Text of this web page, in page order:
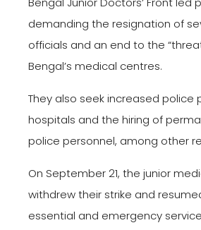
demanding the resignation of
officials and an end to the
Bengal’s medical centres.
They also seek increased police
hospitals and the hiring of
police personnel, among other
On September 21, the junior
withdrew their strike and
essential and emergency